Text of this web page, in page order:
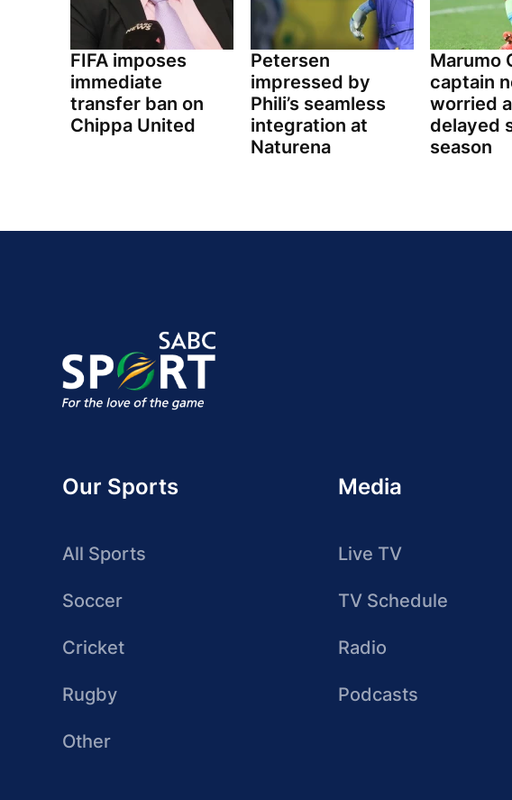
FIFA imposes
immediate
transfer ban on
Chippa United
Petersen
impressed by
Phili’s seamless
integration at
Naturena
Marumo
captain
worried
delayed
season
Our Sports
All Sports
Soccer
Cricket
Rugby
Other
Media
Live TV
TV Schedule
Radio
Podcasts